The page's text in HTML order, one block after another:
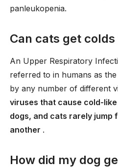
panleukopenia.
Can cats get
An Upper Respiratory
referred to in humans as
by any number of different
viruses that cause cold-
dogs, and cats rarely jump
another .
How did my dog